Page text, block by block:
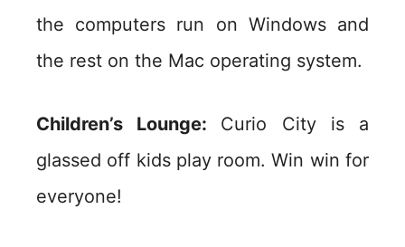
the computers run on Windows and
the rest on the Mac operating system.
Children’s Lounge: Curio City is a
glassed off kids play room. Win win for
everyone!